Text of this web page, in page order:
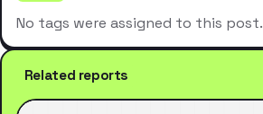
No tags were assigned to this post.
Related reports